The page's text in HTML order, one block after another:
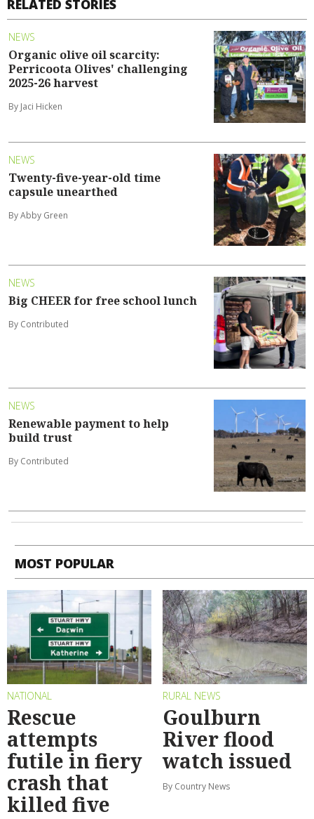
RELATED STORIES
NEWS
Organic olive oil scarcity:
Perricoota Olives' challenging
2025-26 harvest
By Jaci Hicken
NEWS
Twenty-five-year-old time
capsule unearthed
By Abby Green
NEWS
Big CHEER for free school lunch
By Contributed
NEWS
Renewable payment to help
build trust
By Contributed
MOST POPULAR
NATIONAL
Rescue
attempts
futile in fiery
crash that
killed five
RURAL NEWS
Goulburn
River flood
watch issued
By Country News